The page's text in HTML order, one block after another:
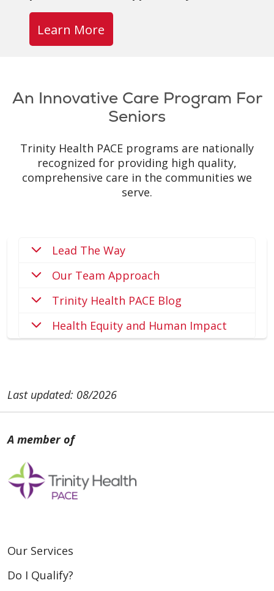
Learn More
An Innovative Care Program For
Seniors
Trinity Health PACE programs are nationally
recognized for providing high quality,
comprehensive care in the communities we
serve.
Lead The Way
Our Team Approach
Trinity Health PACE Blog
Health Equity and Human Impact
Last updated: 08/2026
Our Services
Do I Qualify?